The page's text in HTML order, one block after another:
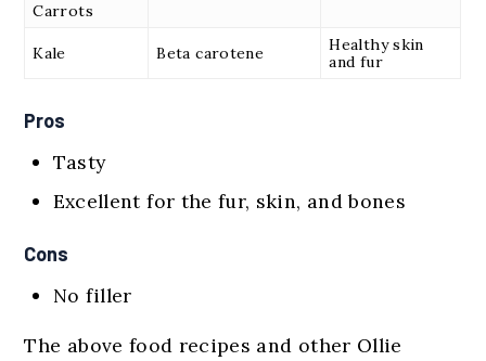
Carrots
Kale Beta carotene
Healthy skin
and fur
Pros
Tasty
Excellent for the fur, skin, and bones
Cons
No filler
The above food recipes and other Ollie